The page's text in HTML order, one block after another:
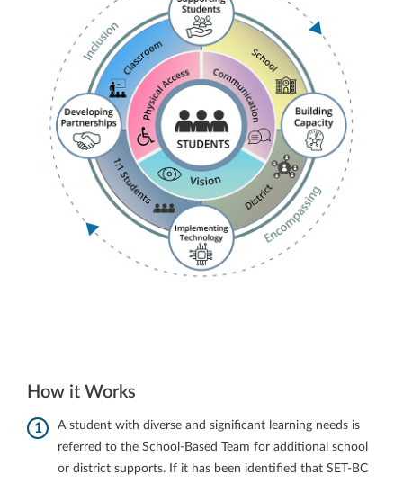
How it Works
A student with diverse and significant learning needs is
referred to the School-Based Team for additional school
or district supports. If it has been identified that SET-BC